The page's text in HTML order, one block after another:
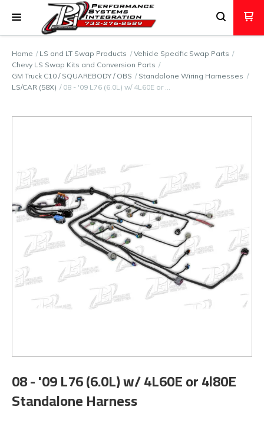
Home LS and LT Swap Products
Vehicle Specific Swap Parts
Chevy LS Swap Kits and Conversion Parts
GM Truck C10 / SQUAREBODY / OBS
Standalone Wiring Harnesses
LS/CAR (58X)
08 - '09 L76 (6.0L) w/ 4L60E or …
08 - '09 L76 (6.0L) w/ 4L60E or 4l80E
Standalone Harness